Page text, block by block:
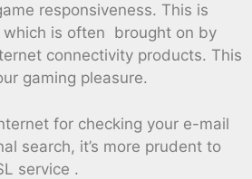
responsiveness. This is
is often brought on by
connectivity products. This
gaming pleasure.
for checking your e-mail
search, it’s more prudent to
service .